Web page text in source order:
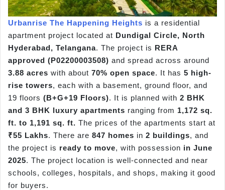
Urbanrise The Happening Heights is a residential
apartment project located at Dundigal Circle, North
Hyderabad, Telangana. The project is RERA
approved (P02200003508) and spread across around
3.88 acres with about 70% open space. It has 5 high-
rise towers, each with a basement, ground floor, and
19 floors (B+G+19 Floors). It is planned with 2 BHK
and 3 BHK luxury apartments ranging from 1,172 sq.
ft. to 1,191 sq. ft. The prices of the apartments start at
₹55 Lakhs. There are 847 homes in 2 buildings, and
the project is ready to move, with possession in June
2025. The project location is well-connected and near
schools, colleges, hospitals, and shops, making it good
for buyers.